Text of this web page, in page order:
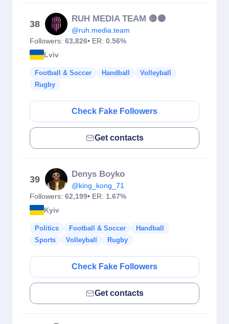
38
RUH MEDIA TEAM 🟡⚫️
@ruh.media.team
Followers: 63,826• ER: 0.56%
Lviv
Football & Soccer Handball
Volleyball
Rugby
Check Fake Followers
Get contacts
39
Denys Boyko
@king_kong_71
Followers: 62,199• ER: 1.67%
Kyiv
Politics Football & Soccer
Handball
Sports
Volleyball Rugby
Check Fake Followers
Get contacts